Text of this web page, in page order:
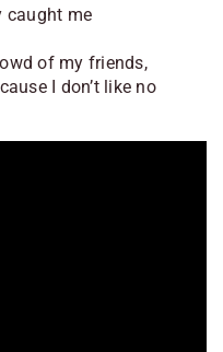
caught me
of my friends,
I don’t like no